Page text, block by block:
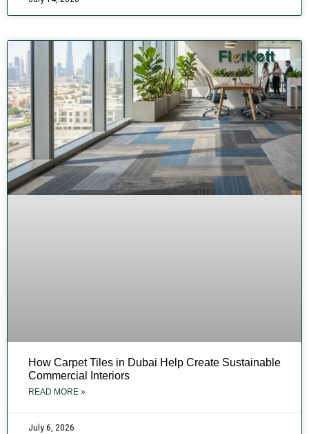
How Carpet Tiles in Dubai Help Create Sustainable
Commercial Interiors
READ MORE »
July 6, 2026